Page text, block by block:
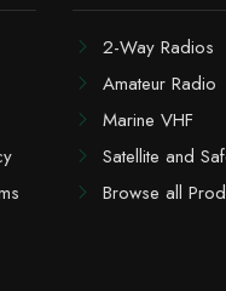
2-Way Radios
Amateur Radio
Marine VHF
Satellite and
Browse all